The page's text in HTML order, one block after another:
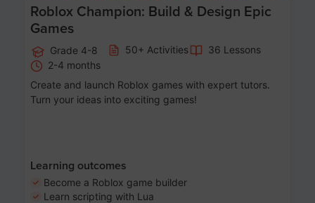
Roblox Champion: Build & Design Epic
Games
Grade 4-8 50+ Activities
36 Lessons
2-4 months
Create and launch Roblox games with expert tutors.
Turn your ideas into exciting games!
Learning outcomes
Become a Roblox game builder
Learn scripting with Lua